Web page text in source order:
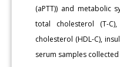
(aPTT)) and metabolic
total cholesterol (T-C),
cholesterol (HDL-C),
serum samples